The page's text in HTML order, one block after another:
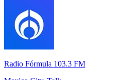
Radio Fórmula 103.3 FM